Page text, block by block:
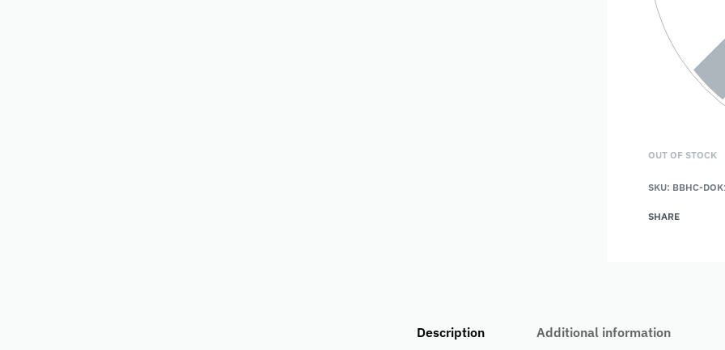
OUT OF STOCK
SKU: BBHC-
SHARE
Description Additional information